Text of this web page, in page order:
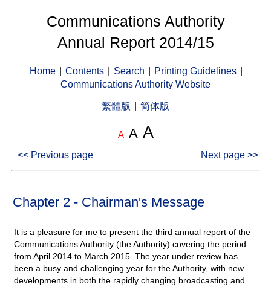
Communications Authority
Annual Report 2014/15
Home Contents Search Printing Guidelines
Communications Authority Website
繁體版 简体版
A A A
<< Previous page Next page >>
Chapter 2 - Chairman's Message
It is a pleasure for me to present the third annual report of the
Communications Authority (the Authority) covering the period
from April 2014 to March 2015. The year under review has
been a busy and challenging year for the Authority, with new
developments in both the rapidly changing broadcasting and